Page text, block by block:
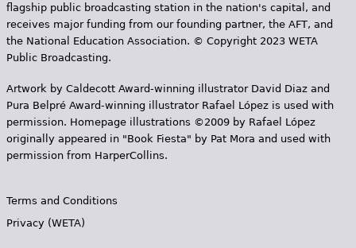
flagship public broadcasting station in the nation's capital, and
receives major funding from our founding partner, the AFT, and
the National Education Association. © Copyright 2023 WETA
Public Broadcasting.
Artwork by Caldecott Award-winning illustrator David Diaz and
Pura Belpr­é Award-winning illustrator Rafael López is used with
permission. Homepage illustrations ©2009 by Rafael López
originally appeared in "Book Fiesta" by Pat Mora and used with
permission from HarperCollins.
Terms and Conditions
Privacy (WETA)